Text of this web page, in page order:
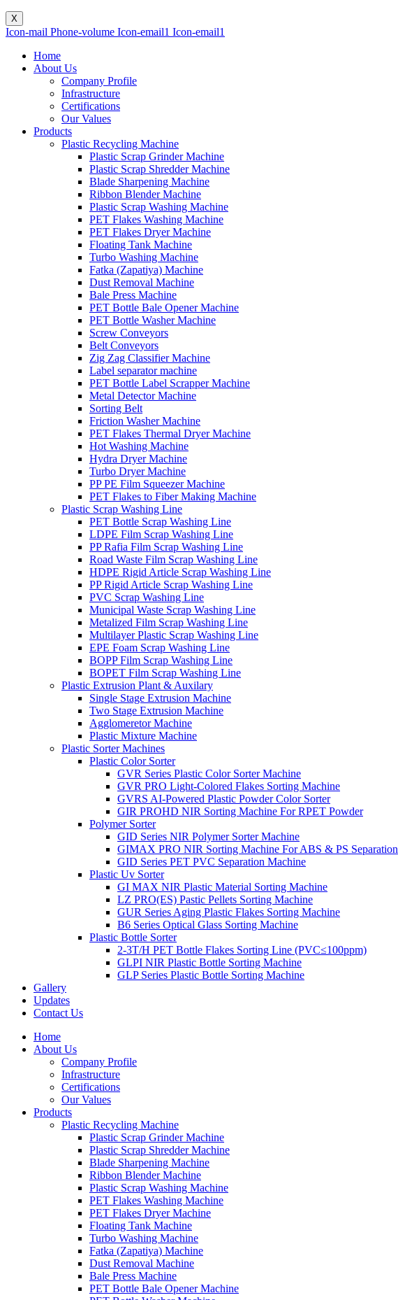
X
Icon-mail Phone-volume Icon-email1 Icon-email1
Home
About Us
Company Profile
Infrastructure
Certifications
Our Values
Products
Plastic Recycling Machine
Plastic Scrap Grinder Machine
Plastic Scrap Shredder Machine
Blade Sharpening Machine
Ribbon Blender Machine
Plastic Scrap Washing Machine
PET Flakes Washing Machine
PET Flakes Dryer Machine
Floating Tank Machine
Turbo Washing Machine
Fatka (Zapatiya) Machine
Dust Removal Machine
Bale Press Machine
PET Bottle Bale Opener Machine
PET Bottle Washer Machine
Screw Conveyors
Belt Conveyors
Zig Zag Classifier Machine
Label separator machine
PET Bottle Label Scrapper Machine
Metal Detector Machine
Sorting Belt
Friction Washer Machine
PET Flakes Thermal Dryer Machine
Hot Washing Machine
Hydra Dryer Machine
Turbo Dryer Machine
PP PE Film Squeezer Machine
PET Flakes to Fiber Making Machine
Plastic Scrap Washing Line
PET Bottle Scrap Washing Line
LDPE Film Scrap Washing Line
PP Rafia Film Scrap Washing Line
Road Waste Film Scrap Washing Line
HDPE Rigid Article Scrap Washing Line
PP Rigid Article Scrap Washing Line
PVC Scrap Washing Line
Municipal Waste Scrap Washing Line
Metalized Film Scrap Washing Line
Multilayer Plastic Scrap Washing Line
EPE Foam Scrap Washing Line
BOPP Film Scrap Washing Line
BOPET Film Scrap Washing Line
Plastic Extrusion Plant & Auxilary
Single Stage Extrusion Machine
Two Stage Extrusion Machine
Agglomeretor Machine
Plastic Mixture Machine
Plastic Sorter Machines
Plastic Color Sorter
GVR Series Plastic Color Sorter Machine
GVR PRO Light-Colored Flakes Sorting Machine
GVRS AI-Powered Plastic Powder Color Sorter
GIR PROHD NIR Sorting Machine For RPET Powder
Polymer Sorter
GID Series NIR Polymer Sorter Machine
GIMAX PRO NIR Sorting Machine For ABS & PS Separation
GID Series PET PVC Separation Machine
Plastic Uv Sorter
GI MAX NIR Plastic Material Sorting Machine
LZ PRO(ES) Pastic Pellets Sorting Machine
GUR Series Aging Plastic Flakes Sorting Machine
B6 Series Optical Glass Sorting Machine
Plastic Bottle Sorter
2-3T/H PET Bottle Flakes Sorting Line (PVC≤100ppm)
GLPI NIR Plastic Bottle Sorting Machine
GLP Series Plastic Bottle Sorting Machine
Gallery
Updates
Contact Us
Home
About Us
Company Profile
Infrastructure
Certifications
Our Values
Products
Plastic Recycling Machine
Plastic Scrap Grinder Machine
Plastic Scrap Shredder Machine
Blade Sharpening Machine
Ribbon Blender Machine
Plastic Scrap Washing Machine
PET Flakes Washing Machine
PET Flakes Dryer Machine
Floating Tank Machine
Turbo Washing Machine
Fatka (Zapatiya) Machine
Dust Removal Machine
Bale Press Machine
PET Bottle Bale Opener Machine